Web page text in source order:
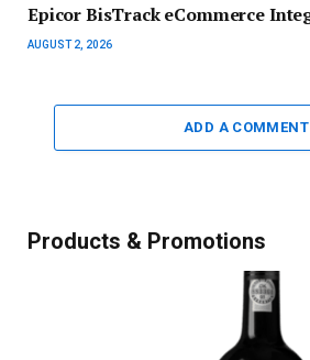
Epicor BisTrack eCommerce
AUGUST 2, 2026
ADD A COMMENT
Products & Promotions